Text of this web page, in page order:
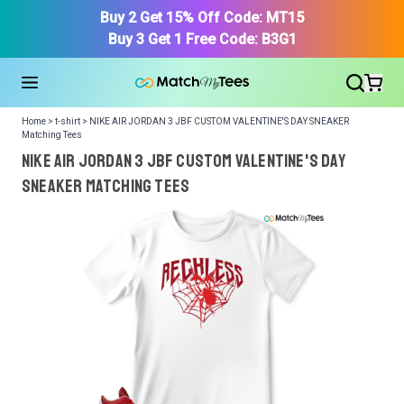
Buy 2 Get 15% Off Code: MT15
Buy 3 Get 1 Free Code: B3G1
Home > t-shirt > NIKE AIR JORDAN 3 JBF CUSTOM VALENTINE'S DAY SNEAKER
Matching Tees
NIKE AIR JORDAN 3 JBF CUSTOM VALENTINE'S DAY
SNEAKER Matching Tees
We got your T-Shirt and Design, Now tell us what shoes
in your collection.
Or, Select item from your closet:
login registerto get your closet.